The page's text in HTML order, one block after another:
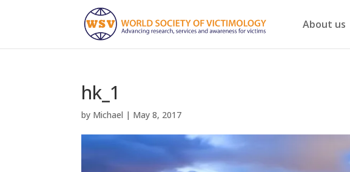
About us
hk_1
by Michael | May 8, 2017